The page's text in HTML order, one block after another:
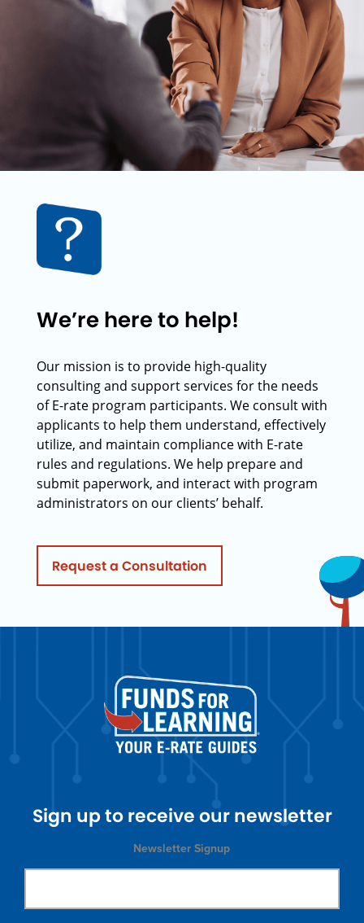
We’re here to help!
Our mission is to provide high-quality
consulting and support services for the needs
of E-rate program participants. We consult with
applicants to help them understand, effectively
utilize, and maintain compliance with E-rate
rules and regulations. We help prepare and
submit paperwork, and interact with program
administrators on our clients’ behalf.
Request a Consultation
Sign up to receive our newsletter
Newsletter Signup